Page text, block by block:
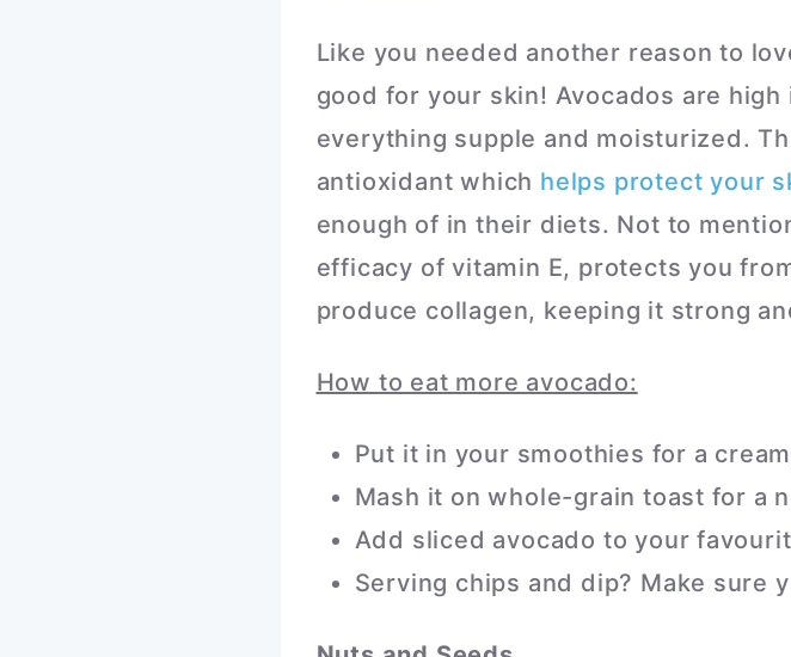
Like you needed another reason to
good for your skin! Avocados are
everything supple and moisturized.
antioxidant which helps protect your
enough of in their diets. Not to
efficacy of vitamin E, protects you
produce collagen, keeping it strong
How to eat more avocado:
Put it in your smoothies for a
Mash it on whole-grain toast for a
Add sliced avocado to your
Serving chips and dip? Make sure